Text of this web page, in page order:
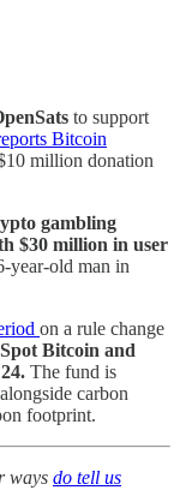
to support
Bitcoin
million donation
gambling
$30 million in user
year-old man in
on a rule change
Bitcoin and
The fund is
carbon
footprint.
ways do tell us